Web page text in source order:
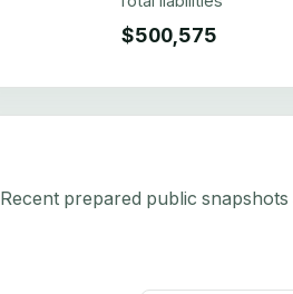
$500,575
Recent prepared public